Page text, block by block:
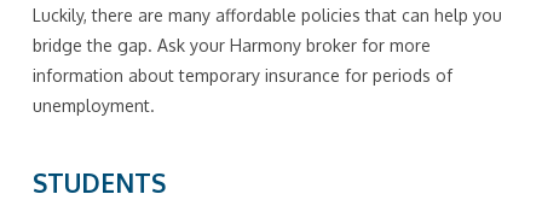
Luckily, there are many affordable policies that can help you
bridge the gap. Ask your Harmony broker for more
information about temporary insurance for periods of
unemployment.
STUDENTS